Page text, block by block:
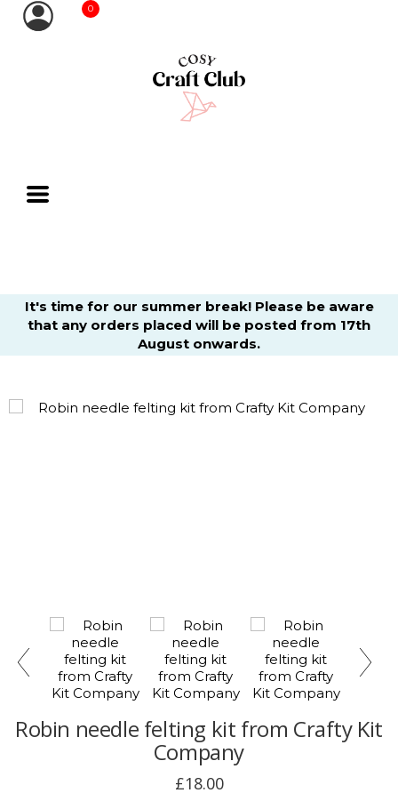
0
It's time for our summer break! Please be aware
that any orders placed will be posted from 17th
August onwards.
Robin needle felting kit from Crafty Kit
Company
£18.00